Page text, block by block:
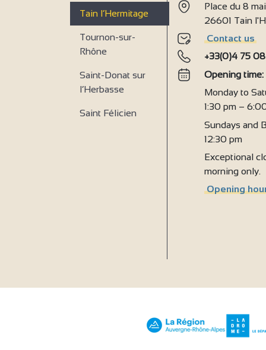
Tain l’Hermitage
Tournon-sur-
Rhône
Saint-Donat sur
l’Herbasse
Saint Félicien
Place du 8
26601 Tain
Contact us
+33(0)4 75
Opening time:
Monday to
1:30 pm –
Sundays and
12:30 pm
Exceptional
morning only.
Opening